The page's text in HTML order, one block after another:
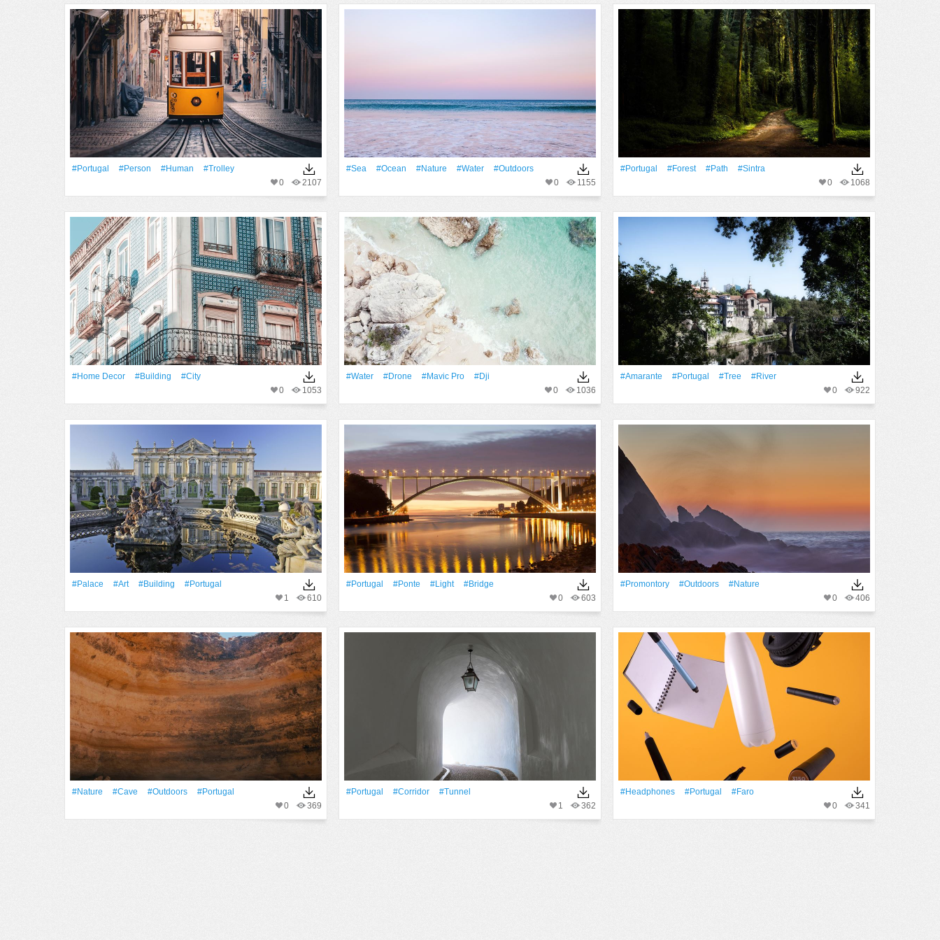
#Portugal #person #human
#trolley
2107
0
#Sea #Ocean #Nature #Water
#outdoors
1155
0
#Portugal #Forest #Path
#sintra
1068
0
#home Decor #Building
#City
1053
0
#Water #drone #mavic Pro
#dji
1036
0
#Amarante #Portugal #tree
#River
922
0
#Palace #art #Building
#Portugal
610
1
#Portugal #Ponte #Light
#Bridge
603
0
#promontory #outdoors
#Nature
406
0
#Nature #cave #outdoors
#Portugal
369
0
#Portugal #corridor
#Tunnel
362
1
#Headphones #Portugal
#faro
341
0